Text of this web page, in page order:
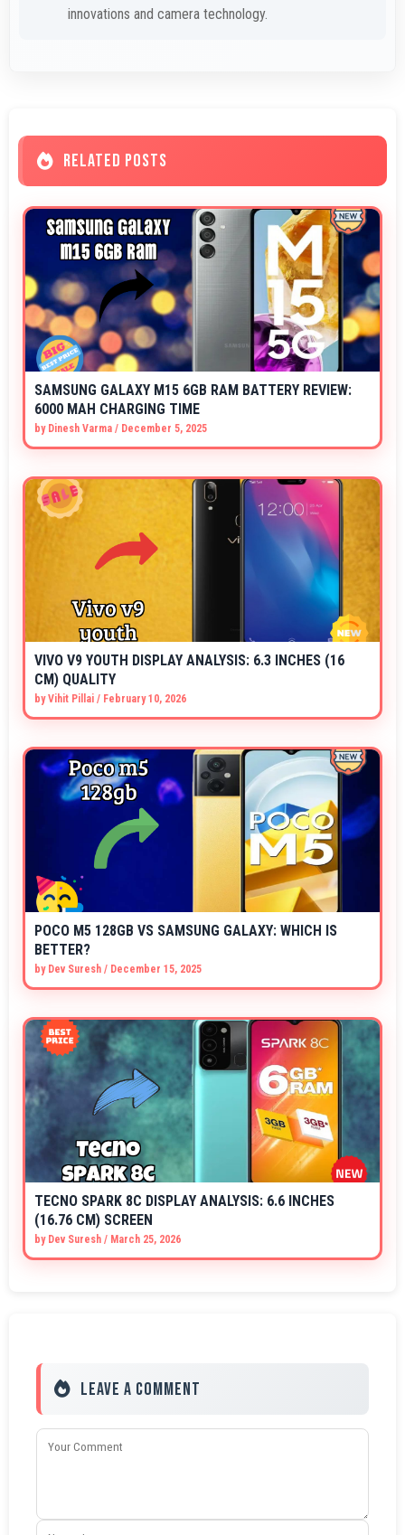
innovations and camera technology.
RELATED POSTS
SAMSUNG GALAXY M15 6GB RAM BATTERY REVIEW:
6000 MAH CHARGING TIME
by Dinesh Varma / December 5, 2025
VIVO V9 YOUTH DISPLAY ANALYSIS: 6.3 INCHES (16
CM) QUALITY
byVihit Pillai / February 10, 2026
POCO M5 128GB VS SAMSUNG GALAXY: WHICH IS
BETTER?
by Dev Suresh / December 15, 2025
TECNO SPARK 8C DISPLAY ANALYSIS: 6.6 INCHES
(16.76 CM) SCREEN
by Dev Suresh / March 25, 2026
Leave a Comment